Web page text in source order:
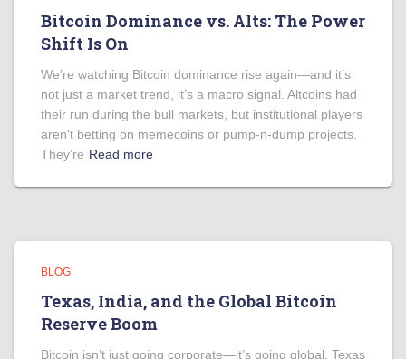
Bitcoin Dominance vs. Alts: The Power
Shift Is On
We’re watching Bitcoin dominance rise again—and it’s
not just a market trend, it’s a macro signal. Altcoins had
their run during the bull markets, but institutional players
aren’t betting on memecoins or pump-n-dump projects.
They’re Read more
BLOG
Texas, India, and the Global Bitcoin
Reserve Boom
Bitcoin isn’t just going corporate—it’s going global. Texas